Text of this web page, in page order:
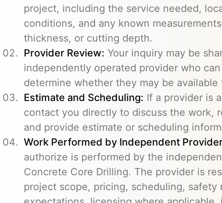
project, including the service needed,
conditions, and any known
thickness, or cutting depth.
Provider Review: Your inquiry may be
independently operated provider who
determine whether they may be available
Estimate and Scheduling: If a provider is
contact you directly to discuss the work,
and provide estimate or scheduling
Work Performed by Independent
authorize is performed by the
Concrete Core Drilling. The provider is
project scope, pricing, scheduling, safety